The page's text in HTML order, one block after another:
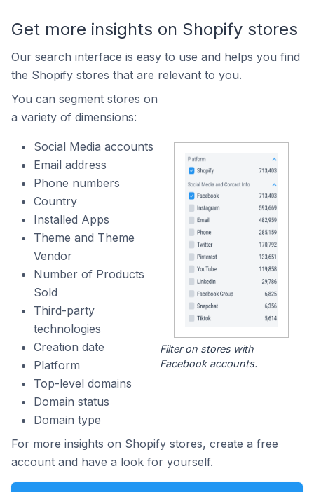
Get more insights on Shopify stores
Our search interface is easy to use and helps you find
the Shopify stores that are relevant to you.
You can segment stores on
a variety of dimensions:
Social Media accounts
Email address
Phone numbers
Country
Installed Apps
Theme and Theme
Vendor
Number of Products
Sold
Third-party
technologies
Creation date
Platform
Top-level domains
Domain status
Domain type
Filter on stores with
Facebook accounts.
For more insights on Shopify stores, create a free
account and have a look for yourself.